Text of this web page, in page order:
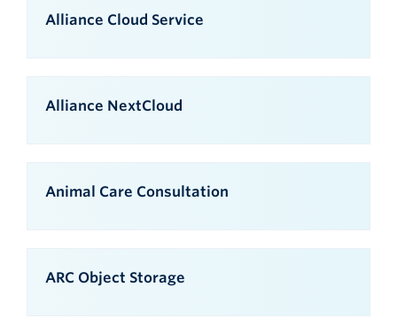
Alliance Cloud Service
Alliance NextCloud
Animal Care Consultation
ARC Object Storage